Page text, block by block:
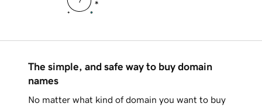
The simple, and safe way to buy domain
names
No matter what kind of domain you want to buy